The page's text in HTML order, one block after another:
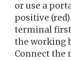
or use a
positive
terminal
the working
Connect the